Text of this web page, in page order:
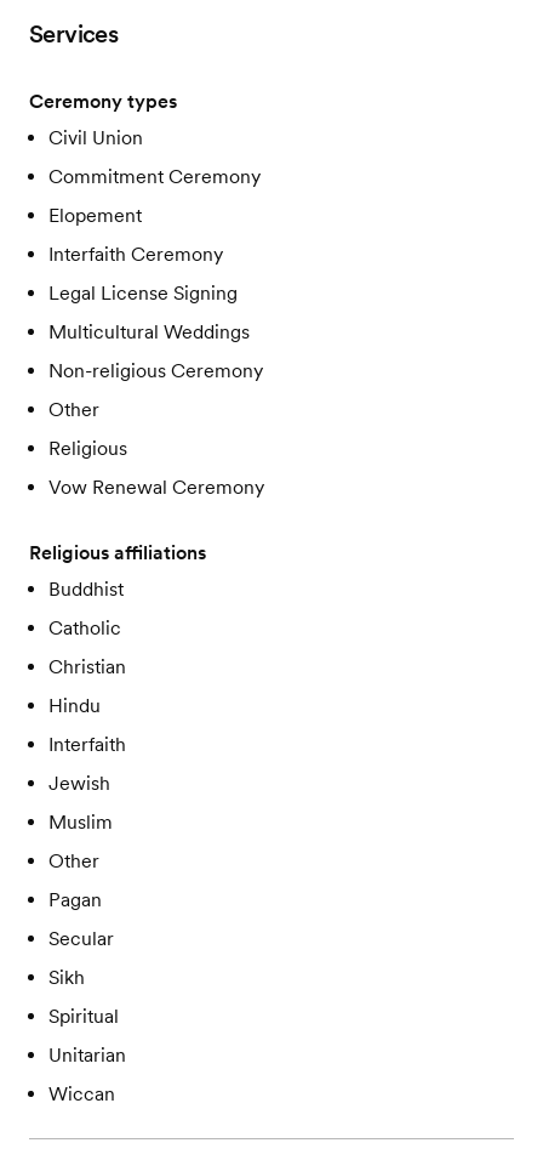
Services
Ceremony types
Civil Union
Commitment Ceremony
Elopement
Interfaith Ceremony
Legal License Signing
Multicultural Weddings
Non-religious Ceremony
Other
Religious
Vow Renewal Ceremony
Religious affiliations
Buddhist
Catholic
Christian
Hindu
Interfaith
Jewish
Muslim
Other
Pagan
Secular
Sikh
Spiritual
Unitarian
Wiccan